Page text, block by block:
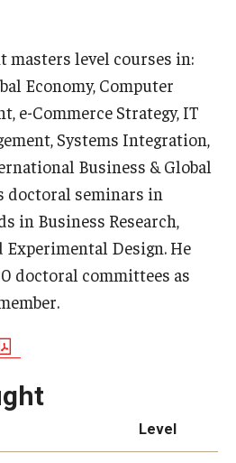
masters level courses in:
Economy, Computer
e-Commerce Strategy, IT
Systems Integration,
Business & Global
doctoral seminars in
in Business Research,
Experimental Design. He
doctoral committees as
Level